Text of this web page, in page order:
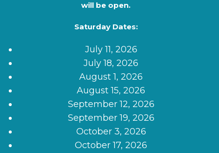
will be open.
Saturday Dates:
July 11, 2026
July 18, 2026
August 1, 2026
August 15, 2026
September 12, 2026
September 19, 2026
October 3, 2026
October 17, 2026